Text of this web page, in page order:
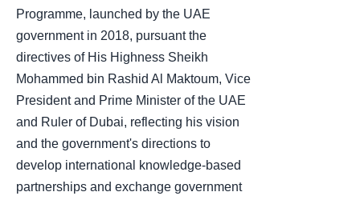
Programme, launched by the UAE
government in 2018, pursuant the
directives of His Highness Sheikh
Mohammed bin Rashid Al Maktoum, Vice
President and Prime Minister of the UAE
and Ruler of Dubai, reflecting his vision
and the government's directions to
develop international knowledge-based
partnerships and exchange government